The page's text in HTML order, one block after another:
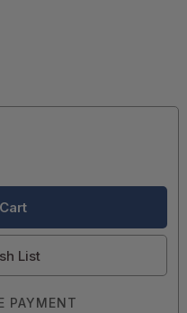
List
PAYMENT